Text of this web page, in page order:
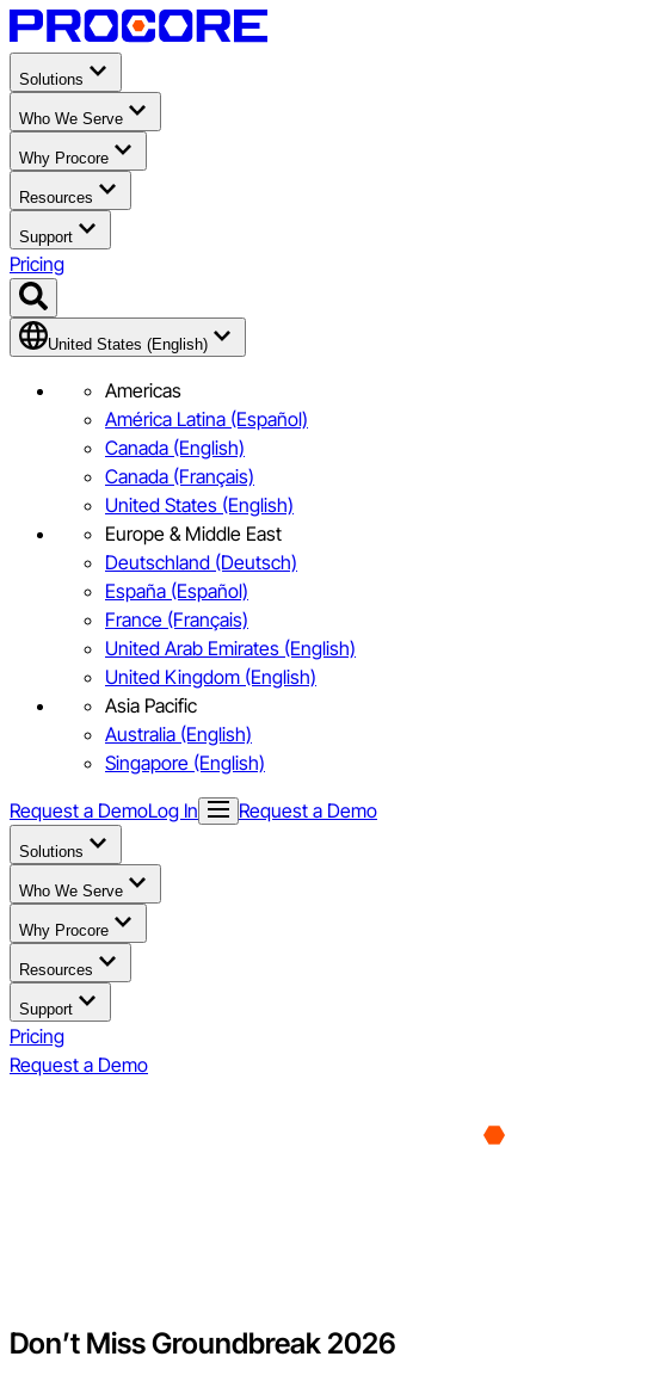
Solutions
Who We Serve
Why Procore
Resources
Support
Pricing
United States (English)
Americas
América Latina (Español)
Canada (English)
Canada (Français)
United States (English)
Europe & Middle East
Deutschland (Deutsch)
España (Español)
France (Français)
United Arab Emirates (English)
United Kingdom (English)
Asia Pacific
Australia (English)
Singapore (English)
Request a DemoLog In Request a Demo
Solutions
Who We Serve
Why Procore
Resources
Support
Pricing
Request a Demo
Don’t Miss Groundbreak 2026